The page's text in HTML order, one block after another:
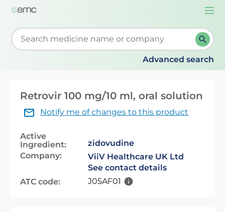
Start typing to retrieve search suggestions. When
Advanced search
Retrovir 100 mg/10 ml, oral solution
Notify me of changes to this product
Active
Ingredient:
zidovudine
Company:
ViiV Healthcare UK Ltd
See contact details
ATC code:
J05AF01